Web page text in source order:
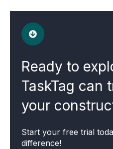
Ready to
TaskTag can
your
Start your free trial
difference!